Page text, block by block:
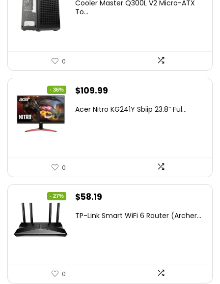
was:
is:
Cooler Master Q300L V2 Micro-ATX
To...
0
- 36%
Original
was:
$109.99
is:
Acer Nitro KG241Y Sbiip 23.8” Ful...
0
- 27%
Original
was:
$58.19
is:
TP-Link Smart WiFi 6 Router (Archer...
0